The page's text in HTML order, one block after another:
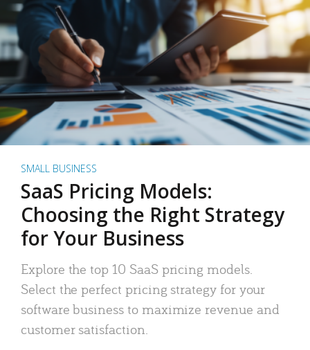
SMALL BUSINESS
SaaS Pricing Models:
Choosing the Right Strategy
for Your Business
Explore the top 10 SaaS pricing models.
Select the perfect pricing strategy for your
software business to maximize revenue and
customer satisfaction.